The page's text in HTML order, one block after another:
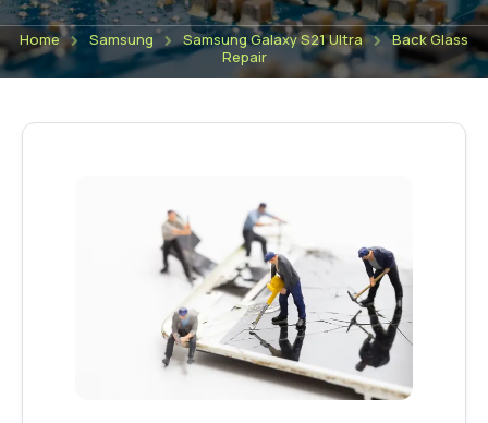
Home Samsung Samsung Galaxy S21 Ultra
Back Glass
Repair